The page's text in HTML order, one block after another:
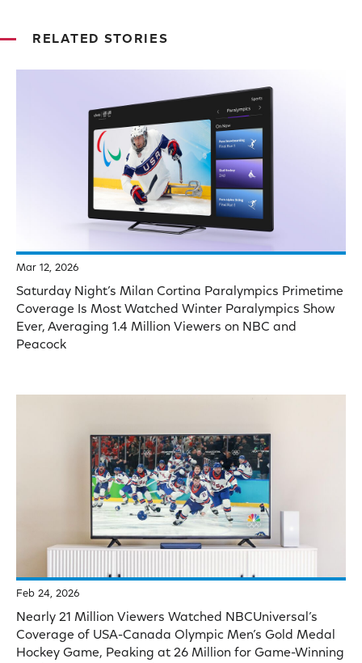
RELATED STORIES
Mar 12, 2026
Saturday Night’s Milan Cortina Paralympics Primetime
Coverage Is Most Watched Winter Paralympics Show
Ever, Averaging 1.4 Million Viewers on NBC and
Peacock
Feb 24, 2026
Nearly 21 Million Viewers Watched NBCUniversal’s
Coverage of USA-Canada Olympic Men’s Gold Medal
Hockey Game, Peaking at 26 Million for Game-Winning